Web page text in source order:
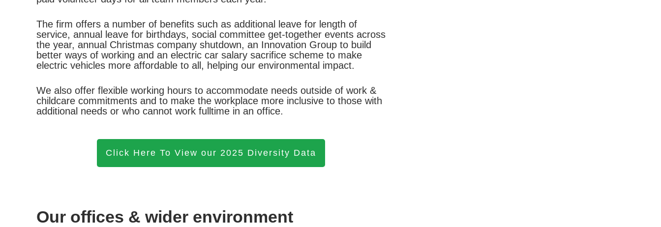
The firm offers a number of benefits such as additional leave for length of
service, annual leave for birthdays, social committee get-together events across
the year, annual Christmas company shutdown, an Innovation Group to build
better ways of working and an electric car salary sacrifice scheme to make
electric vehicles more affordable to all, helping our environmental impact.
We also offer flexible working hours to accommodate needs outside of work &
childcare commitments and to make the workplace more inclusive to those with
additional needs or who cannot work fulltime in an office.
Click Here To View our 2025 Diversity Data
Our offices & wider environment